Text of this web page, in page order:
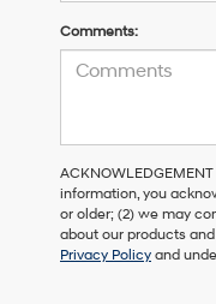
Comments:
information, you
or older; (2) we may
about our products
Privacy Policy and